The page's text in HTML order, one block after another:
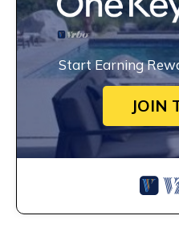
Start Earning
JOIN